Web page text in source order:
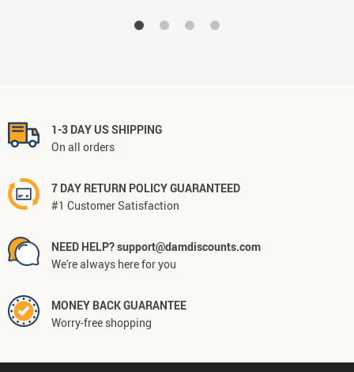
1-3 DAY US SHIPPING
On all orders
7 DAY RETURN POLICY GUARANTEED
#1 Customer Satisfaction
NEED HELP? support@damdiscounts.com
We're always here for you
MONEY BACK GUARANTEE
Worry-free shopping